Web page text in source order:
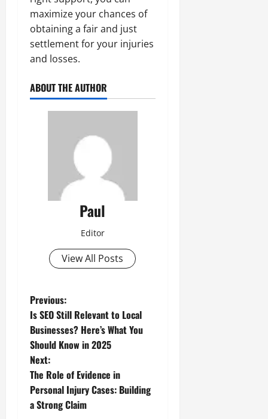
maximize your chances of
obtaining a fair and just
settlement for your injuries
and losses.
ABOUT THE AUTHOR
Paul
Editor
View All Posts
P
o
s
t
n
Previous:
Is SEO Still Relevant to Local
Businesses? Here’s What You
Should Know in 2025
Next:
The Role of Evidence in
Personal Injury Cases: Building
a Strong Claim